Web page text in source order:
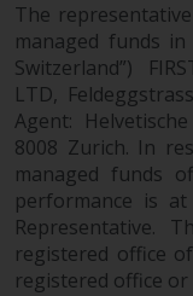
The
managed funds
Switzerland”)
LTD,
Agent:
8008 Zurich. In
managed funds
performance is
Representative.
registered office
registered office